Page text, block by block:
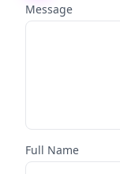
Message
Full Name